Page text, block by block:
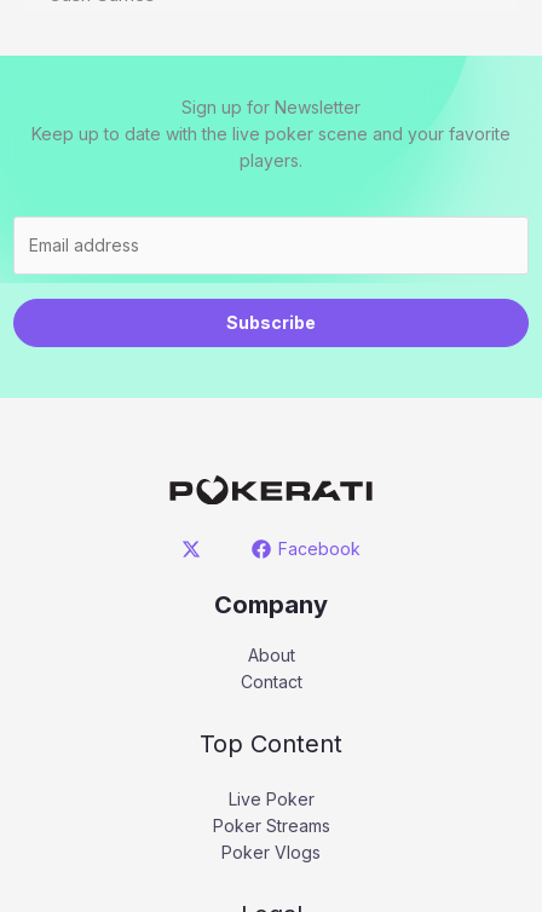
Sign up for Newsletter
Keep up to date with the live poker scene and your favorite
players.
Subscribe
Facebook
Company
About
Contact
Top Content
Live Poker
Poker Streams
Poker Vlogs